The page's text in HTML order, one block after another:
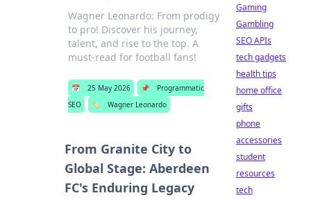
Wagner Leonardo: From prodigy
to pro! Discover his journey,
talent, and rise to the top. A
must-read for football fans!
📅 25 May 2026 📌
Programmatic
SEO
🏷️ Wagner Leonardo
From Granite City to
Global Stage: Aberdeen
FC's Enduring Legacy
Gaming
Gambling
SEO APIs
tech gadgets
health tips
home office
gifts
phone
accessories
student
resources
tech